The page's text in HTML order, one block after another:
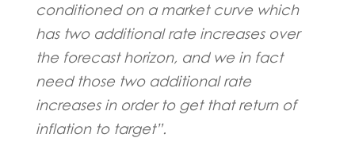
conditioned on a market curve which
has two additional rate increases over
the forecast horizon, and we in fact
need those two additional rate
increases in order to get that return of
inflation to target”.